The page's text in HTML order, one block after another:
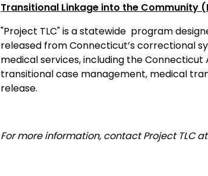
Transitional Linkage into the Community
"Project TLC" is a statewide program
released from Connecticut’s correctional
medical services, including the Connecticut
transitional case management, medical
release.
For more information, contact Project TLC